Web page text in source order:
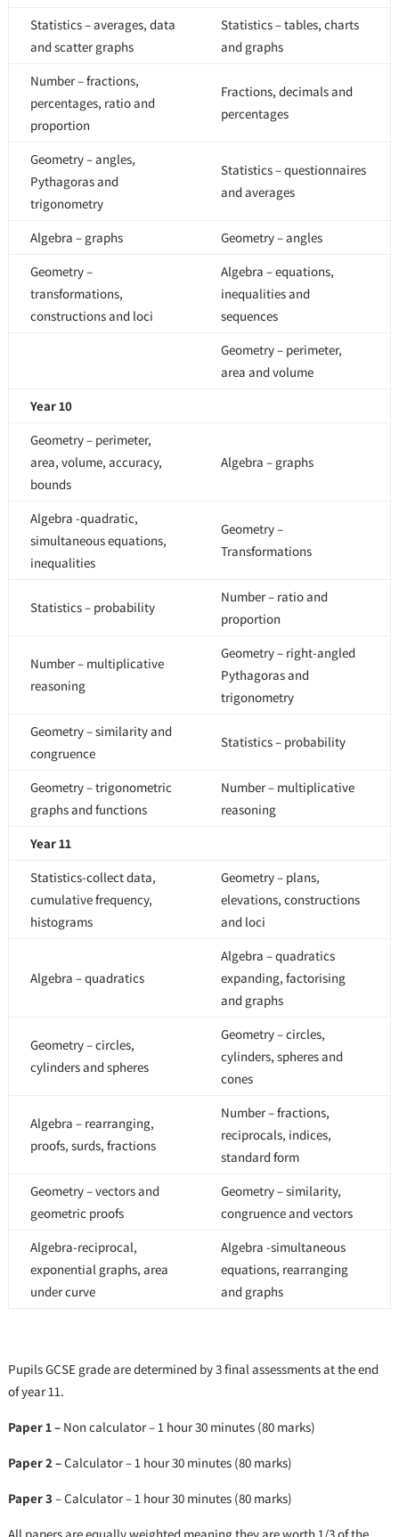
Statistics – averages, data
and scatter graphs
Statistics – tables, charts
and graphs
Number – fractions,
percentages, ratio and
proportion
Fractions, decimals and
percentages
Geometry – angles,
Pythagoras and
trigonometry
Statistics – questionnaires
and averages
Algebra – graphs
Geometry – angles
Geometry –
transformations,
constructions and loci
Algebra – equations,
inequalities and
sequences
Geometry – perimeter,
area and volume
Year 10
Geometry – perimeter,
area, volume, accuracy,
bounds
Algebra – graphs
Algebra -quadratic,
simultaneous equations,
inequalities
Geometry –
Transformations
Statistics – probability
Number – ratio and
proportion
Number – multiplicative
reasoning
Geometry – right-angled
Pythagoras and
trigonometry
Geometry – similarity and
congruence
Statistics – probability
Geometry – trigonometric
graphs and functions
Number – multiplicative
reasoning
Year 11
Statistics-collect data,
cumulative frequency,
histograms
Geometry – plans,
elevations, constructions
and loci
Algebra – quadratics
Algebra – quadratics
expanding, factorising
and graphs
Geometry – circles,
cylinders and spheres
Geometry – circles,
cylinders, spheres and
cones
Algebra – rearranging,
proofs, surds, fractions
Number – fractions,
reciprocals, indices,
standard form
Geometry – vectors and
geometric proofs
Geometry – similarity,
congruence and vectors
Algebra-reciprocal,
exponential graphs, area
under curve
Algebra -simultaneous
equations, rearranging
and graphs
Pupils GCSE grade are determined by 3 final assessments at the end
of year 11.
Paper 1 –Non calculator – 1 hour 30 minutes (80 marks)
Paper 2 –Calculator – 1 hour 30 minutes (80 marks)
Paper 3 – Calculator – 1 hour 30 minutes (80 marks)